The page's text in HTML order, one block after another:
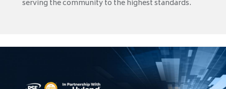
serving the community to the highest standards.